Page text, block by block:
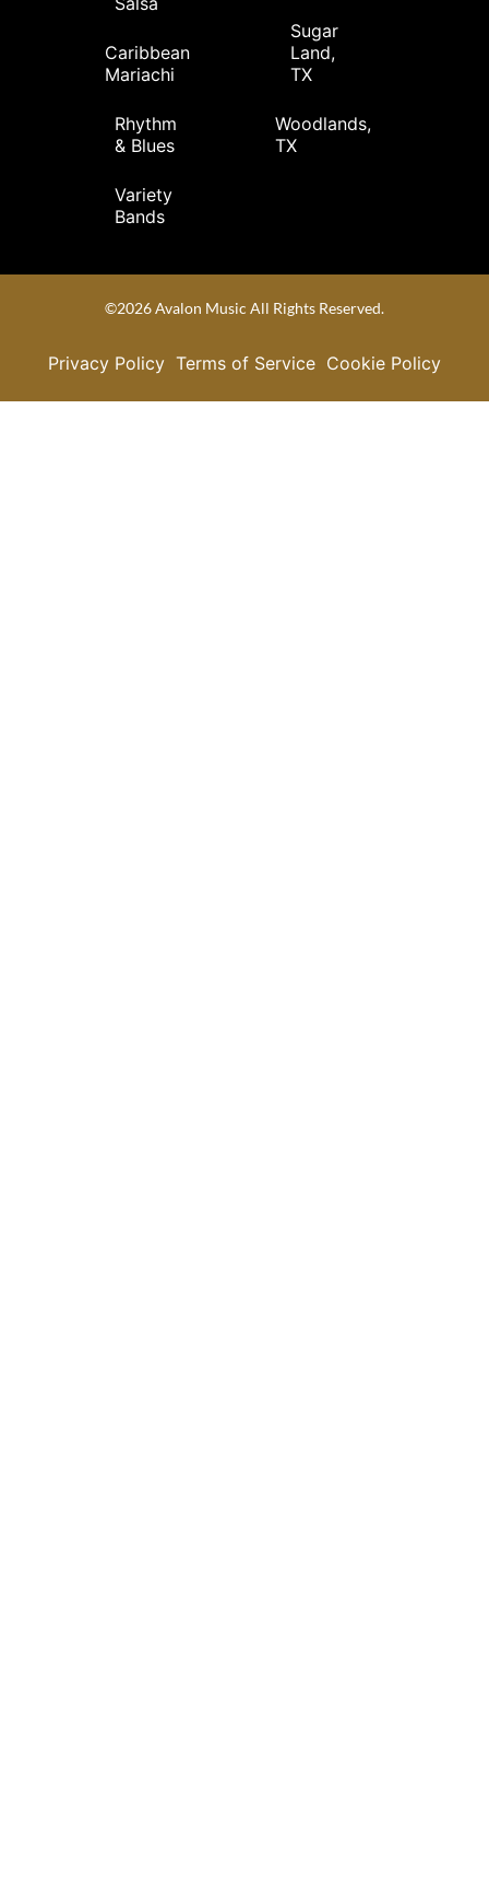
Caribbean
Mariachi
Rhythm
& Blues
Variety
Bands
Sugar
Land,
TX
Woodlands,
TX
©2026 Avalon Music All Rights Reserved.
Privacy Policy Terms of Service Cookie Policy